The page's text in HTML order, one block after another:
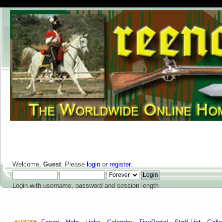
Welcome, Guest. Please login or register.
Login with username, password and session length